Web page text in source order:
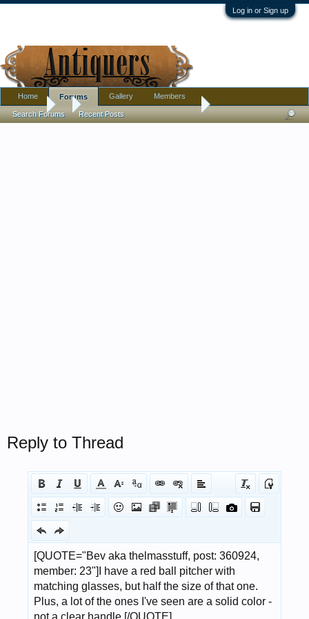
Log in or Sign up
Forums Green Aqua Glass Ball Pitcher
Reply to Thread
Home Forums
Search Forums Recent Posts
Gallery Members